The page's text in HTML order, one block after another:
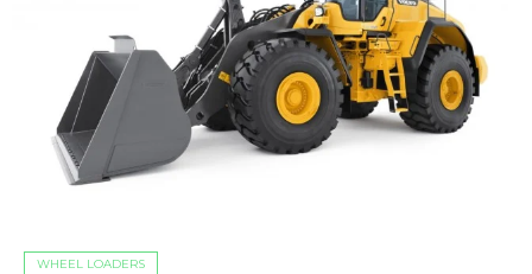
WHEEL LOADERS